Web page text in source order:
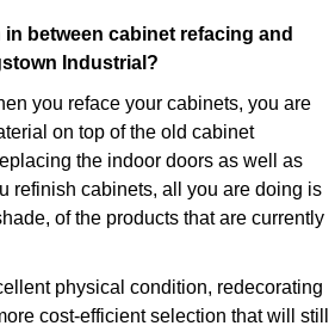
between cabinet refacing and
Industrial?
you reface your cabinets, you are
on top of the old cabinet
the indoor doors as well as
refinish cabinets, all you are doing is
of the products that are currently
physical condition, redecorating
cost-efficient selection that will still